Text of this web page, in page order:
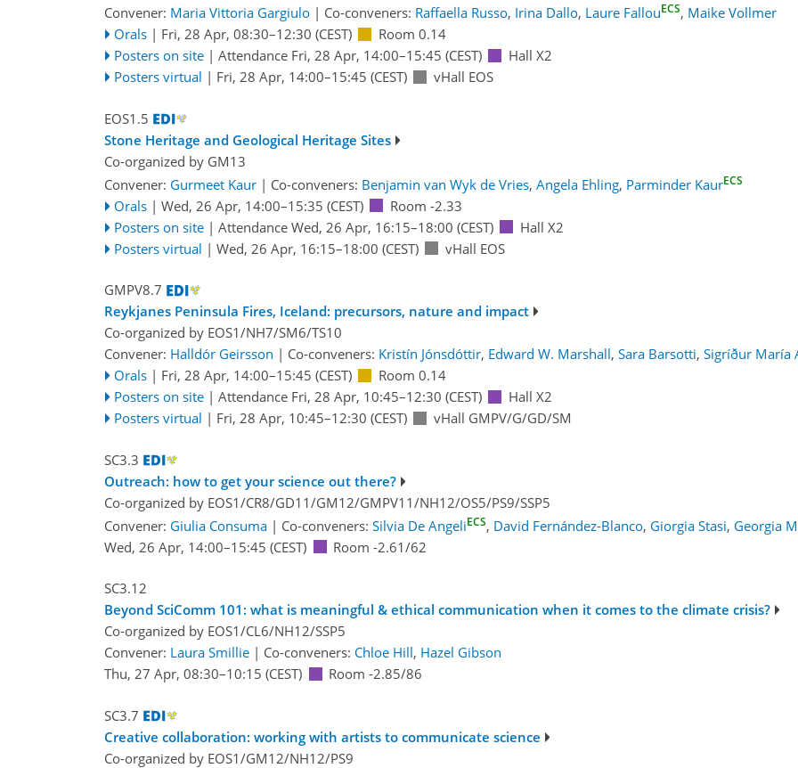
Convener: Maria Vittoria Gargiulo | Co-conveners: Raffaella Russo, Irina Dallo, Laure FallouECS, Maike Vollmer
Orals | Fri, 28 Apr, 08:30–12:30 (CEST)
Room 0.14
Posters on site | Attendance Fri, 28 Apr, 14:00–15:45 (CEST)
Hall X2
Posters virtual | Fri, 28 Apr, 14:00–15:45 (CEST) vHall EOS
EOS1.5
Stone Heritage and Geological Heritage Sites
Co-organized by GM13
Convener: Gurmeet Kaur | Co-conveners: Benjamin van Wyk de Vries, Angela Ehling, Parminder KaurECS
Orals | Wed, 26 Apr, 14:00–15:35 (CEST)
Room -2.33
Posters on site | Attendance Wed, 26 Apr, 16:15–18:00 (CEST)
Hall X2
Posters virtual | Wed, 26 Apr, 16:15–18:00 (CEST) vHall EOS
GMPV8.7
Reykjanes Peninsula Fires, Iceland: precursors, nature and impact
Co-organized by EOS1/NH7/SM6/TS10
Convener: Halldór Geirsson | Co-conveners: Kristín Jónsdóttir, Edward W. Marshall, Sara Barsotti, Sigríður María
Orals | Fri, 28 Apr, 14:00–15:45 (CEST)
Room 0.14
Posters on site | Attendance Fri, 28 Apr, 10:45–12:30 (CEST)
Hall X2
Posters virtual | Fri, 28 Apr, 10:45–12:30 (CEST) vHall GMPV/G/GD/SM
SC3.3
Outreach: how to get your science out there?
Co-organized by EOS1/CR8/GD11/GM12/GMPV11/NH12/OS5/PS9/SSP5
Convener: Giulia Consuma | Co-conveners: Silvia De AngeliECS, David Fernández-Blanco, Giorgia Stasi, Georgia
Wed, 26 Apr, 14:00–15:45 (CEST) Room -2.61/62
SC3.12
Beyond SciComm 101: what is meaningful & ethical communication when it comes to the climate crisis?
Co-organized by EOS1/CL6/NH12/SSP5
Convener: Laura Smillie | Co-conveners: Chloe Hill, Hazel Gibson
Thu, 27 Apr, 08:30–10:15 (CEST) Room -2.85/86
SC3.7
Creative collaboration: working with artists to communicate science
Co-organized by EOS1/GM12/NH12/PS9